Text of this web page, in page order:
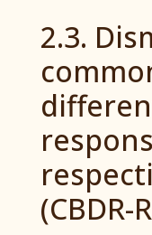
2.3.
(CBDR-